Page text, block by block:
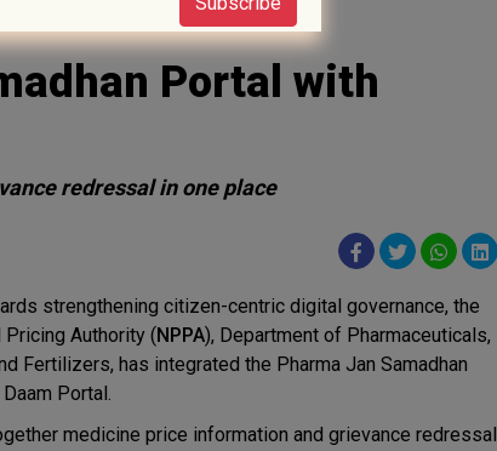
Daam Portal
Portal with
redressal in one place
strengthening citizen-centric digital governance, the
Pricing Authority (NPPA), Department of Pharmaceuticals,
Fertilizers, has integrated the Pharma Jan Samadhan
Portal.
medicine price information and grievance redressal